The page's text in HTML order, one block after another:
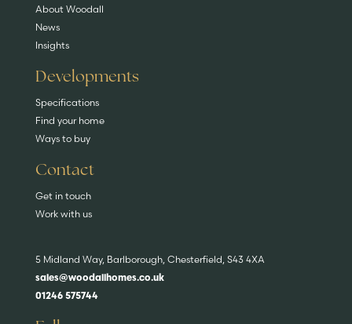
About Woodall
News
Insights
Developments
Specifications
Find your home
Ways to buy
Contact
Get in touch
Work with us
5 Midland Way, Barlborough, Chesterfield, S43 4XA
sales@woodallhomes.co.uk
01246 575744